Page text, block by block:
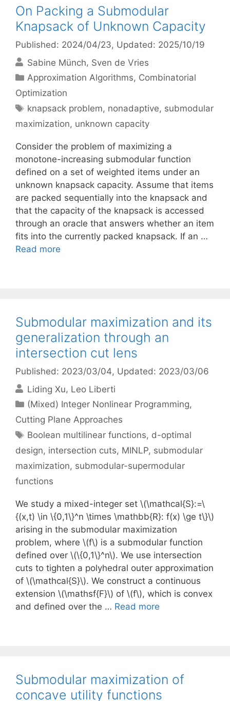
On Packing a Submodular
Knapsack of Unknown Capacity
Published: 2024/04/23, Updated: 2025/10/19
Sabine Münch Sven de Vries
Categories
Approximation Algorithms, Combinatorial
Optimization
Tags
knapsack problem, nonadaptive, submodular
maximization, unknown capacity
Consider the problem of maximizing a
monotone-increasing submodular function
defined on a set of weighted items under an
unknown knapsack capacity. Assume that items
are packed sequentially into the knapsack and
that the capacity of the knapsack is accessed
through an oracle that answers whether an item
fits into the currently packed knapsack. If an …
Read more
Submodular maximization and its
generalization through an
intersection cut lens
Published: 2023/03/04, Updated: 2023/03/06
Liding Xu Leo Liberti
Categories
(Mixed) Integer Nonlinear Programming,
Cutting Plane Approaches
Tags
Boolean multilinear functions, d-optimal
design, intersection cuts, MINLP, submodular
maximization, submodular-supermodular
functions
We study a mixed-integer set \(\mathcal{S}:=\
{(x,t) \in \{0,1\}^n \times \mathbb{R}: f(x) \ge t\}\)
arising in the submodular maximization
problem, where \(f\) is a submodular function
defined over \(\{0,1\}^n\). We use intersection
cuts to tighten a polyhedral outer approximation
of \(\mathcal{S}\). We construct a continuous
extension \(\mathsf{F}\) of \(f\), which is convex
and defined over the … Read more
Submodular maximization of
concave utility functions